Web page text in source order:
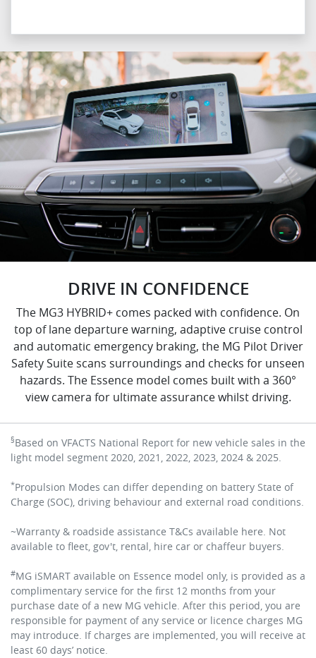
DRIVE IN CONFIDENCE
The MG3 HYBRID+ comes packed with confidence. On
top of lane departure warning, adaptive cruise control
and automatic emergency braking, the MG Pilot Driver
Safety Suite scans surroundings and checks for unseen
hazards. The Essence model comes built with a 360°
view camera for ultimate assurance whilst driving.
§Based on VFACTS National Report for new vehicle sales in the
light model segment 2020, 2021, 2022, 2023, 2024 & 2025.
*Propulsion Modes can differ depending on battery State of
Charge (SOC), driving behaviour and external road conditions.
~Warranty & roadside assistance T&Cs available here. Not
available to fleet, gov't, rental, hire car or chaffeur buyers.
#MG iSMART available on Essence model only, is provided as a
complimentary service for the first 12 months from your
purchase date of a new MG vehicle. After this period, you are
responsible for payment of any service or licence charges MG
may introduce. If charges are implemented, you will receive at
least 60 days’ notice.